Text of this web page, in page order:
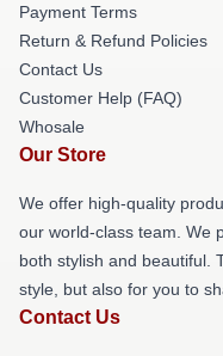
Payment Terms
Return & Refund Policies
Contact Us
Customer Help (FAQ)
Whosale
Our Store
We offer high-quality
our world-class team. We
both stylish and beautiful.
style, but also for you to
Contact Us